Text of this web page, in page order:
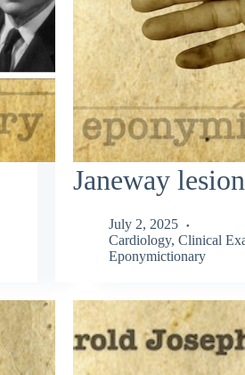
Janeway
July 2, 2025
Cardiology, Clinical
Eponymictionary